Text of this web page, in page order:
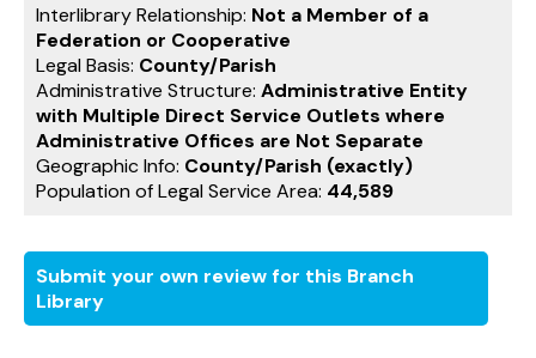
Interlibrary Relationship: Not a Member of a
Federation or Cooperative
Legal Basis: County/Parish
Administrative Structure: Administrative Entity
with Multiple Direct Service Outlets where
Administrative Offices are Not Separate
Geographic Info: County/Parish (exactly)
Population of Legal Service Area: 44,589
Submit your own review for this Branch
Library